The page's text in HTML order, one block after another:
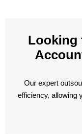
Looking
Our expert
efficiency, allowing